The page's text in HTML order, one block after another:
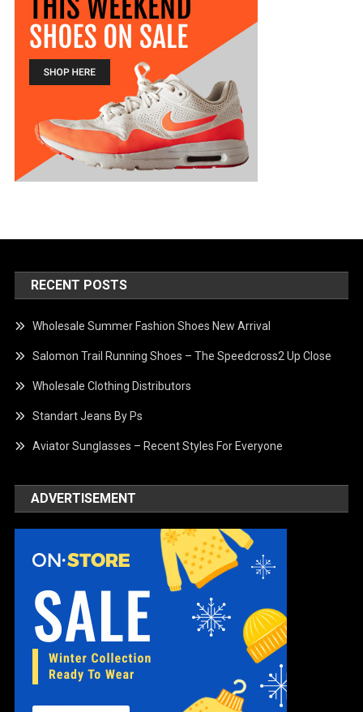
RECENT POSTS
Wholesale Summer Fashion Shoes New Arrival
Salomon Trail Running Shoes – The Speedcross2 Up Close
Wholesale Clothing Distributors
Standart Jeans By Ps
Aviator Sunglasses – Recent Styles For Everyone
ADVERTISEMENT